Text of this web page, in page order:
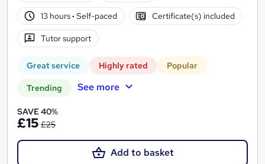
13 hours· Self-paced Certificate(s) included
Tutor support
Great service Highly rated Popular
Trending See more
SAVE 40%
£15 £25
Add to basket